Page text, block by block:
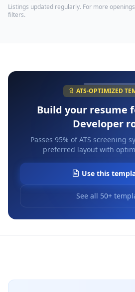
Listings updated regularly. For more
filters.
ATS-OPTIMIZED
Build your resume
Developer
Passes 95% of ATS screening
preferred layout with
Use this
See all 50+